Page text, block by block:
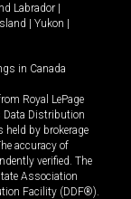
Labrador |
| Yukon |
in Canada
Royal LePage
Data Distribution
held by brokerage
accuracy of
verified. The
Association
Facility (DDF®).